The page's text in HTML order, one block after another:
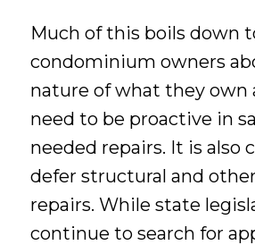
Much of this boils down
condominium owners
nature of what they own
need to be proactive in
needed repairs. It is also
defer structural and
repairs. While state
continue to search for